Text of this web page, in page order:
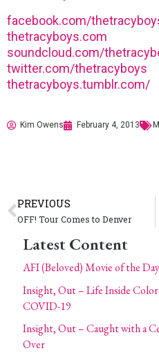
facebook.com/
thetracyboys.com
soundcloud.com/
twitter.com/thetracyboys
thetracyboys.tumblr.com/
Kim Owens February 4, 2013
PREVIOUS
OFF! Tour Comes to Denver
Latest Content
AFI (Beloved) Movie of the
Insight, Out – Life Inside
COVID-19
Insight, Out – Caught with a
Over